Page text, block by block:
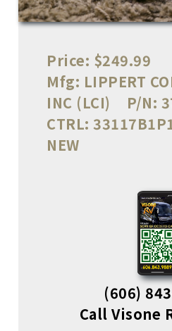
Price: $249.99
Mfg: LIPPERT
INC (LCI)
P/N:
CTRL:
NEW
(606)
Call Visone